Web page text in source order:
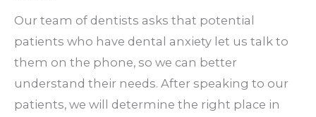
Our team of dentists asks that potential
patients who have dental anxiety let us talk to
them on the phone, so we can better
understand their needs. After speaking to our
patients, we will determine the right place in